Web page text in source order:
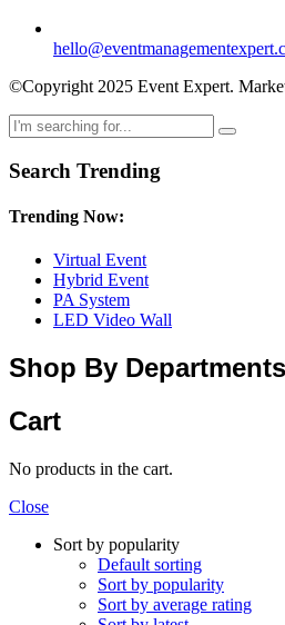
©Copyright 2025 Event Expert.
Search Trending
Trending Now:
Virtual Event
Hybrid Event
PA System
LED Video Wall
Shop By Departments
Cart
No products in the cart.
Close
Sort by popularity
Default sorting
Sort by popularity
Sort by average rating